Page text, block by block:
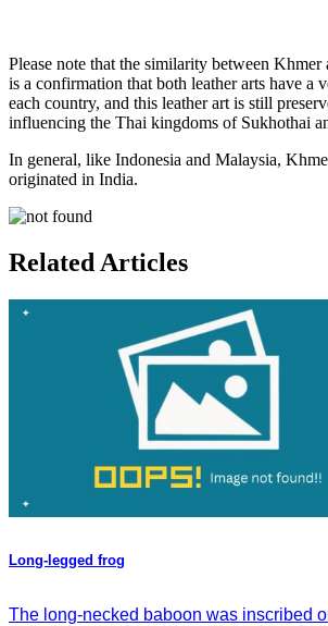
Please note that the similarity between Khmer
is a confirmation that both leather arts have a
each country, and this leather art is still
influencing the Thai kingdoms of Sukhothai
In general, like Indonesia and Malaysia,
originated in India.
Related Articles
Long-legged frog
The long-necked baboon was inscribed